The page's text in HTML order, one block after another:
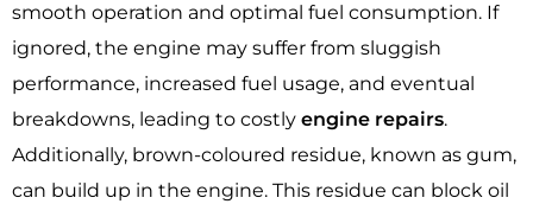
smooth operation and optimal fuel consumption. If
ignored, the engine may suffer from sluggish
performance, increased fuel usage, and eventual
breakdowns, leading to costly engine repairs.
Additionally, brown-coloured residue, known as gum,
can build up in the engine. This residue can block oil